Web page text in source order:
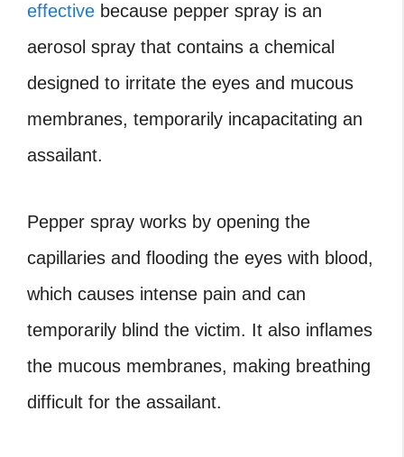
effective because pepper spray is an
aerosol spray that contains a chemical
designed to irritate the eyes and mucous
membranes, temporarily incapacitating an
assailant.
Pepper spray works by opening the
capillaries and flooding the eyes with blood,
which causes intense pain and can
temporarily blind the victim. It also inflames
the mucous membranes, making breathing
difficult for the assailant.